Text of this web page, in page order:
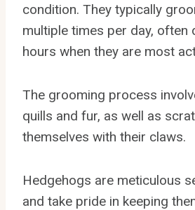
condition. They typically
multiple times per day, often
hours when they are most
The grooming process
quills and fur, as well as
themselves with their claws.
Hedgehogs are meticulous
and take pride in keeping